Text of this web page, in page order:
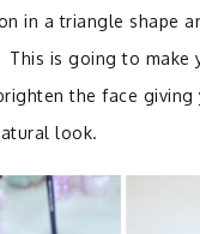
in a triangle shape
is going to make
the face giving
look.